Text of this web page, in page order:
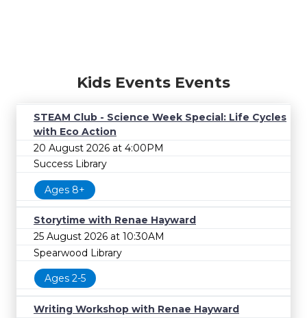
Kids Events Events
STEAM Club - Science Week Special: Life Cycles
with Eco Action
20 August 2026 at 4:00PM
Success Library
Ages 8+
Storytime with Renae Hayward
25 August 2026 at 10:30AM
Spearwood Library
Ages 2-5
Writing Workshop with Renae Hayward